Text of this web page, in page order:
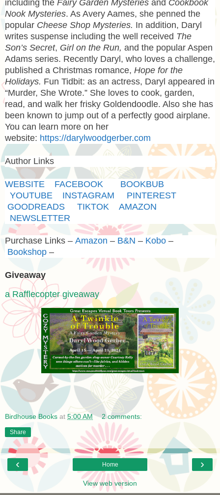
including the Fairy Garden Mysteries and Cookbook
Nook Mysteries. As Avery Aames, she penned the
popular Cheese Shop Mysteries. In addition, Daryl
writes suspense including the well received The
Son’s Secret, Girl on the Run, and the popular Aspen
Adams series. Recently Daryl, who loves a challenge,
published a Christmas romance, Hope for the
Holidays. Fun Tidbit: as an actress, Daryl appeared in
“Murder, She Wrote.” She loves to cook, garden,
read, and walk her frisky Goldendoodle. Also she has
been known to jump out of a perfectly good airplane.
You can learn more on her
website: https://darylwoodgerber.com
Author Links
WEBSITE FACEBOOK
BOOKBUB
YOUTUBE
INSTAGRAM
PINTEREST
GOODREADS
TIKTOK
AMAZON
NEWSLETTER
Purchase Links – Amazon – B&N – Kobo –
Bookshop –
Giveaway
a Rafflecopter giveaway
Birdhouse Books at 5:00 AM 2 comments:
Share
‹ ›
Home
View web version